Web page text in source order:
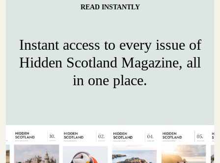
READ INSTANTLY
Instant access to every issue of
Hidden Scotland Magazine, all
in one place.